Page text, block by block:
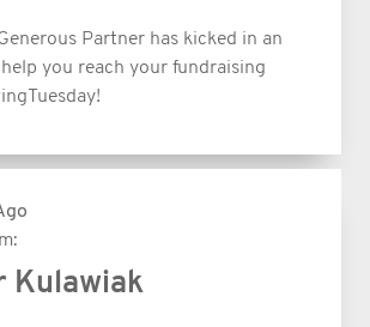
Partner has kicked in an
you reach your fundraising
Kulawiak